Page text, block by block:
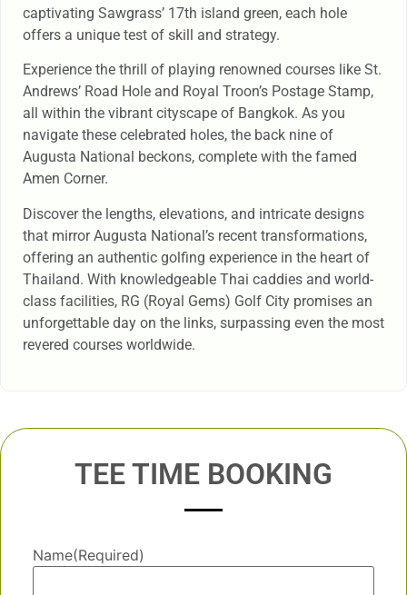
captivating Sawgrass’ 17th island green, each hole
offers a unique test of skill and strategy.
Experience the thrill of playing renowned courses like St.
Andrews’ Road Hole and Royal Troon’s Postage Stamp,
all within the vibrant cityscape of Bangkok. As you
navigate these celebrated holes, the back nine of
Augusta National beckons, complete with the famed
Amen Corner.
Discover the lengths, elevations, and intricate designs
that mirror Augusta National’s recent transformations,
offering an authentic golfing experience in the heart of
Thailand. With knowledgeable Thai caddies and world-
class facilities, RG (Royal Gems) Golf City promises an
unforgettable day on the links, surpassing even the most
revered courses worldwide.
TEE TIME BOOKING
Name(Required)